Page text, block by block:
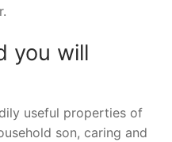
you will
useful properties of
son, caring and